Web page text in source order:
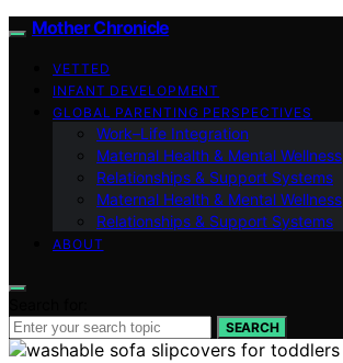
Mother Chronicle
VETTED
INFANT DEVELOPMENT
GLOBAL PARENTING PERSPECTIVES
Work–Life Integration
Maternal Health & Mental Wellness
Relationships & Support Systems
Maternal Health & Mental Wellness
Relationships & Support Systems
ABOUT
SEARCH